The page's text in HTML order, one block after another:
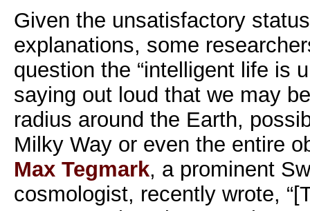
Given the unsatisfactory
explanations, some
question the “intelligent life is
saying out loud that we may
radius around the Earth,
Milky Way or even the entire
Max Tegmark, a prominent
cosmologist, recently wrote,